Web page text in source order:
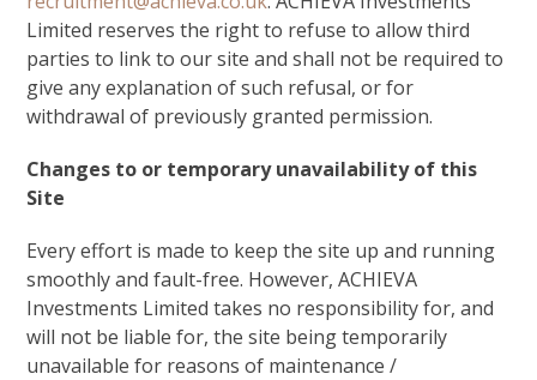
Limited reserves the right to refuse to allow third
parties to link to our site and shall not be required to
give any explanation of such refusal, or for
withdrawal of previously granted permission.
Changes to or temporary unavailability of this
Site
Every effort is made to keep the site up and running
smoothly and fault-free. However, ACHIEVA
Investments Limited takes no responsibility for, and
will not be liable for, the site being temporarily
unavailable for reasons of maintenance /